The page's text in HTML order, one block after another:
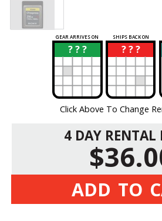
GEAR ARRIVES ON SHIPS BACK ON
? ? ?
? ? ? ?
?
Click Above To Change
4 DAY RENTAL
ADD TO